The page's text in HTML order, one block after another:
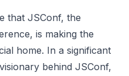
that JSConf, the
is making the
home. In a significant
behind JSConf,